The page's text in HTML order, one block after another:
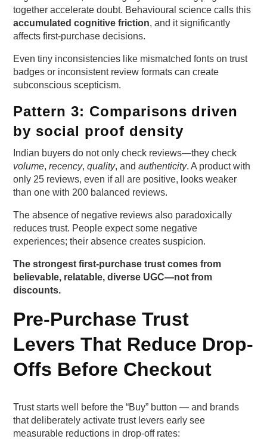
together accelerate doubt. Behavioural science calls this
accumulated cognitive friction, and it significantly
affects first-purchase decisions.
Even tiny inconsistencies like mismatched fonts on trust
badges or inconsistent review formats can create
subconscious scepticism.
Pattern 3: Comparisons driven
by social proof density
Indian buyers do not only check reviews—they check
volume,recency,quality, andauthenticity. A product with
only 25 reviews, even if all are positive, looks weaker
than one with 200 balanced reviews.
The absence of negative reviews also paradoxically
reduces trust. People expect some negative
experiences; their absence creates suspicion.
The strongest first-purchase trust comes from
believable, relatable, diverse UGC—not from
discounts.
Pre-Purchase Trust
Levers That Reduce Drop-
Offs Before Checkout
Trust starts well before the “Buy” button — and brands
that deliberately activate trust levers early see
measurable reductions in drop-off rates: